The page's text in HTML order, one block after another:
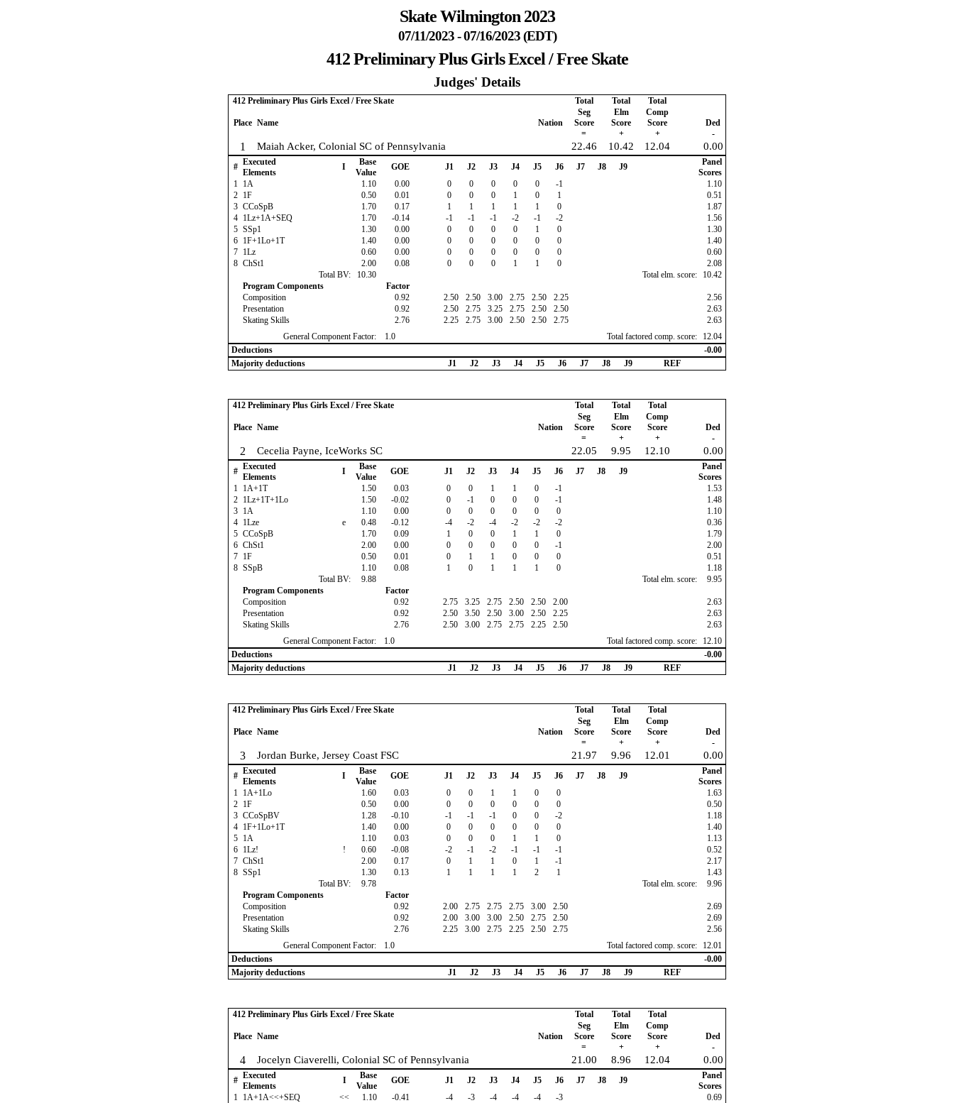
Skate Wilmington 2023
07/11/2023 - 07/16/2023 (EDT)
412 Preliminary Plus Girls Excel / Free Skate
Judges' Details
412 Preliminary Plus Girls Excel / Free Skate Total Total Total
Place Name Nation
Seg
Score
=
Elm
Score
+
Comp
Score
+
Ded
-
1 Maiah Acker, Colonial SC of Pennsylvania 22.46 10.42 12.04 0.00
# Executed
Elements
I
Base
Value
GOE J1 J2 J3 J4 J5 J6 J7 J8 J9
Panel
Scores
1 1A 1.10 0.00 0 0 0 0 0 -1
1.10
2 1F 0.50 0.01 0 0 0 1 0 1
0.51
3 CCoSpB 1.70 0.17 1 1 1 1 1 0
1.87
4 1Lz+1A+SEQ 1.70 -0.14 -1 -1 -1 -2 -1 -2
1.56
5 SSp1 1.30 0.00 0 0 0 0 1 0
1.30
6 1F+1Lo+1T 1.40 0.00 0 0 0 0 0 0
1.40
7 1Lz 0.60 0.00 0 0 0 0 0 0
0.60
8 ChSt1 2.00 0.08 0 0 0 1 1 0
2.08
Total BV:
10.30 Total elm. score:
10.42
Program Components
Factor
Composition
0.92 2.50 2.50 3.00 2.75 2.50 2.25
2.56
Presentation
0.92 2.50 2.75 3.25 2.75 2.50 2.50
2.63
Skating Skills
2.76 2.25 2.75 3.00 2.50 2.50 2.75
2.63
General Component Factor:
1.0 Total factored comp. score:
12.04
Deductions
-0.00
Majority deductions
J1 J2 J3 J4 J5 J6 J7 J8 J9 REF
412 Preliminary Plus Girls Excel / Free Skate Total Total Total
Place Name Nation
Seg
Score
=
Elm
Score
+
Comp
Score
+
Ded
-
2 Cecelia Payne, IceWorks SC 22.05 9.95 12.10 0.00
# Executed
Elements
I
Base
Value
GOE J1 J2 J3 J4 J5 J6 J7 J8 J9
Panel
Scores
1 1A+1T 1.50 0.03 0 0 1 1 0 -1
1.53
2 1Lz+1T+1Lo 1.50 -0.02 0 -1 0 0 0 -1
1.48
3 1A 1.10 0.00 0 0 0 0 0 0
1.10
4 1Lze e 0.48 -0.12 -4 -2 -4 -2 -2 -2
0.36
5 CCoSpB 1.70 0.09 1 0 0 1 1 0
1.79
6 ChSt1 2.00 0.00 0 0 0 0 0 -1
2.00
7 1F 0.50 0.01 0 1 1 0 0 0
0.51
8 SSpB 1.10 0.08 1 0 1 1 1 0
1.18
Total BV:
9.88 Total elm. score:
9.95
Program Components
Factor
Composition
0.92 2.75 3.25 2.75 2.50 2.50 2.00
2.63
Presentation
0.92 2.50 3.50 2.50 3.00 2.50 2.25
2.63
Skating Skills
2.76 2.50 3.00 2.75 2.75 2.25 2.50
2.63
General Component Factor:
1.0 Total factored comp. score:
12.10
Deductions
-0.00
Majority deductions
J1 J2 J3 J4 J5 J6 J7 J8 J9 REF
412 Preliminary Plus Girls Excel / Free Skate Total Total Total
Place Name Nation
Seg
Score
=
Elm
Score
+
Comp
Score
+
Ded
-
3 Jordan Burke, Jersey Coast FSC 21.97 9.96 12.01 0.00
# Executed
Elements
I
Base
Value
GOE J1 J2 J3 J4 J5 J6 J7 J8 J9
Panel
Scores
1 1A+1Lo 1.60 0.03 0 0 1 1 0 0
1.63
2 1F 0.50 0.00 0 0 0 0 0 0
0.50
3 CCoSpBV 1.28 -0.10 -1 -1 -1 0 0 -2
1.18
4 1F+1Lo+1T 1.40 0.00 0 0 0 0 0 0
1.40
5 1A 1.10 0.03 0 0 0 1 1 0
1.13
6 1Lz! ! 0.60 -0.08 -2 -1 -2 -1 -1 -1
0.52
7 ChSt1 2.00 0.17 0 1 1 0 1 -1
2.17
8 SSp1 1.30 0.13 1 1 1 1 2 1
1.43
Total BV:
9.78 Total elm. score:
9.96
Program Components
Factor
Composition
0.92 2.00 2.75 2.75 2.75 3.00 2.50
2.69
Presentation
0.92 2.00 3.00 3.00 2.50 2.75 2.50
2.69
Skating Skills
2.76 2.25 3.00 2.75 2.25 2.50 2.75
2.56
General Component Factor:
1.0 Total factored comp. score:
12.01
Deductions
-0.00
Majority deductions
J1 J2 J3 J4 J5 J6 J7 J8 J9 REF
412 Preliminary Plus Girls Excel / Free Skate Total Total Total
Place Name Nation
Seg
Score
=
Elm
Score
+
Comp
Score
+
Ded
-
4 Jocelyn Ciaverelli, Colonial SC of Pennsylvania 21.00 8.96 12.04 0.00
# Executed
Elements
I
Base
Value
GOE J1 J2 J3 J4 J5 J6 J7 J8 J9
Panel
Scores
1 1A+1A<<+SEQ << 1.10 -0.41 -4 -3 -4 -4 -4 -3
0.69